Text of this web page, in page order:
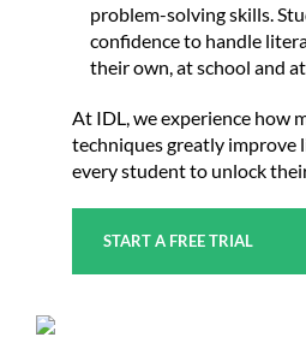
problem-solving skills.
confidence to handle
their own, at school and at
At IDL, we experience how
techniques greatly improve
every student to unlock
START A FREE TRIAL